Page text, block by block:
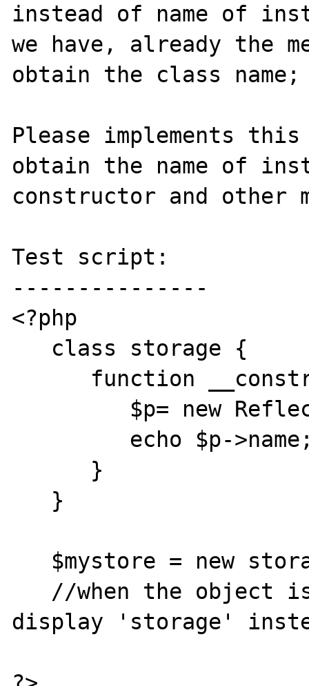
instead of name of
we have, already the
obtain the class name;
Please implements
obtain the name of
constructor and other
Test script:
---------------
<?php
display 'storage'